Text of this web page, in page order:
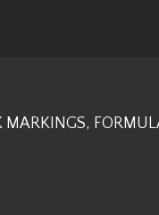
MARKINGS,